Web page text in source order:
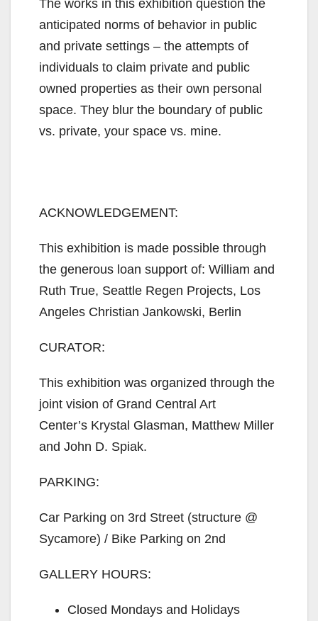
The works in this exhibition question the
anticipated norms of behavior in public
and private settings – the attempts of
individuals to claim private and public
owned properties as their own personal
space. They blur the boundary of public
vs. private, your space vs. mine.
ACKNOWLEDGEMENT:
This exhibition is made possible through
the generous loan support of: William and
Ruth True, Seattle Regen Projects, Los
Angeles Christian Jankowski, Berlin
CURATOR:
This exhibition was organized through the
joint vision of Grand Central Art
Center’s Krystal Glasman, Matthew Miller
and John D. Spiak.
PARKING:
Car Parking on 3rd Street (structure @
Sycamore) / Bike Parking on 2nd
GALLERY HOURS:
Closed Mondays and Holidays